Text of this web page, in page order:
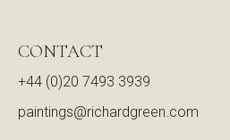
CONTACT
+44 (0)20 7493 3939
paintings@richardgreen.com